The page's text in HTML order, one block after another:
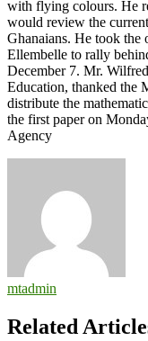
with flying colours. He
would review the
Ghanaians. He took the
Ellembelle to rally
December 7. Mr.
Education, thanked the
distribute the
the first paper on
Agency
mtadmin
Related